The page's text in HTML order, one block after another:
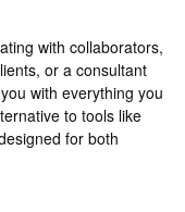
with collaborators,
or a consultant
with everything you
to tools like
for both